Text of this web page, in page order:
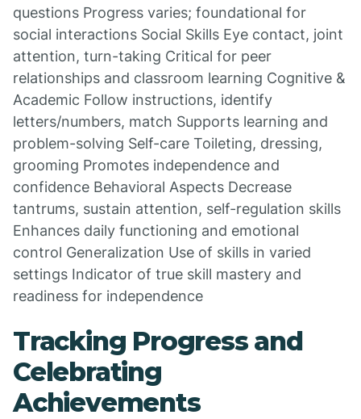
questions Progress varies; foundational for
social interactions Social Skills Eye contact, joint
attention, turn-taking Critical for peer
relationships and classroom learning Cognitive &
Academic Follow instructions, identify
letters/numbers, match Supports learning and
problem-solving Self-care Toileting, dressing,
grooming Promotes independence and
confidence Behavioral Aspects Decrease
tantrums, sustain attention, self-regulation skills
Enhances daily functioning and emotional
control Generalization Use of skills in varied
settings Indicator of true skill mastery and
readiness for independence
Tracking Progress and
Celebrating
Achievements